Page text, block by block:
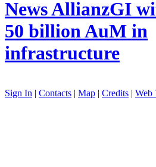
NewsAllianzGI
50 billion AuM in
infrastructure
Sign In | Contacts | Map | Credits | Web